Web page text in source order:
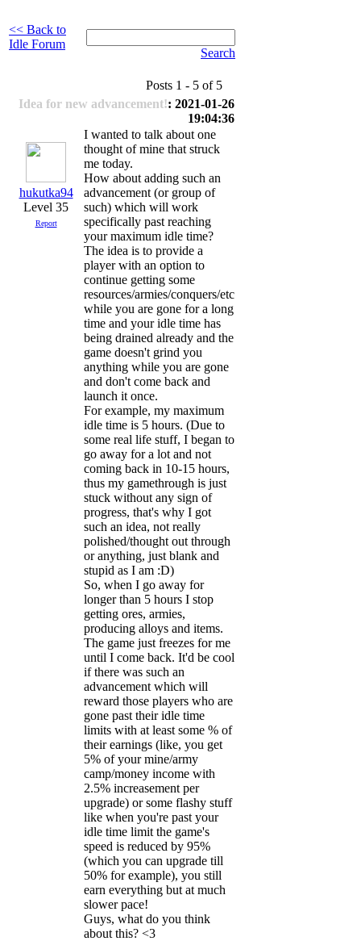
<< Back to
Idle Forum
Search
Posts 1 - 5 of 5
Idea for new advancement!: 2021-01-26
19:04:36
hukutka94
Level 35
Report
I wanted to talk about one
thought of mine that struck
me today.
How about adding such an
advancement (or group of
such) which will work
specifically past reaching
your maximum idle time?
The idea is to provide a
player with an option to
continue getting some
resources/armies/conquers/etc
while you are gone for a long
time and your idle time has
being drained already and the
game doesn't grind you
anything while you are gone
and don't come back and
launch it once.
For example, my maximum
idle time is 5 hours. (Due to
some real life stuff, I began to
go away for a lot and not
coming back in 10-15 hours,
thus my gamethrough is just
stuck without any sign of
progress, that's why I got
such an idea, not really
polished/thought out through
or anything, just blank and
stupid as I am :D)
So, when I go away for
longer than 5 hours I stop
getting ores, armies,
producing alloys and items.
The game just freezes for me
until I come back. It'd be cool
if there was such an
advancement which will
reward those players who are
gone past their idle time
limits with at least some % of
their earnings (like, you get
5% of your mine/army
camp/money income with
2.5% increasement per
upgrade) or some flashy stuff
like when you're past your
idle time limit the game's
speed is reduced by 95%
(which you can upgrade till
50% for example), you still
earn everything but at much
slower pace!
Guys, what do you think
about this? <3